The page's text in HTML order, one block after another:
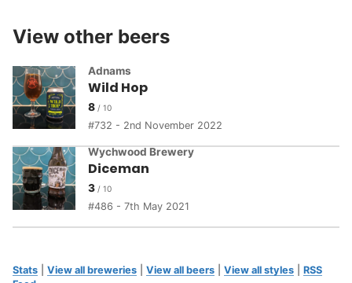
View other beers
Adnams
Wild Hop
8
732 - 2nd November 2022
Wychwood Brewery
Diceman
3
486 - 7th May 2021
Stats View all breweries View all beers View all styles
RSS